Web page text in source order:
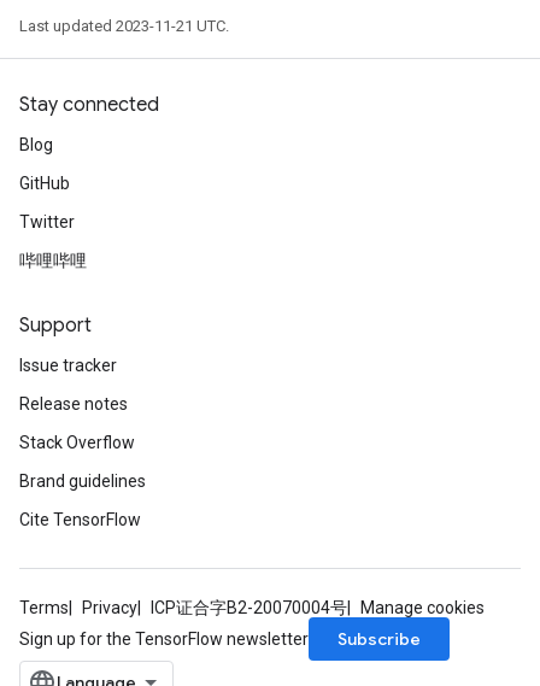
Last updated 2023-11-21 UTC.
Stay connected
Blog
GitHub
Twitter
哔哩哔哩
Support
Issue tracker
Release notes
Stack Overflow
Brand guidelines
Cite TensorFlow
Terms Privacy ICP证合字B2-20070004号
Manage cookies
Sign up for the TensorFlow newsletter
Subscribe